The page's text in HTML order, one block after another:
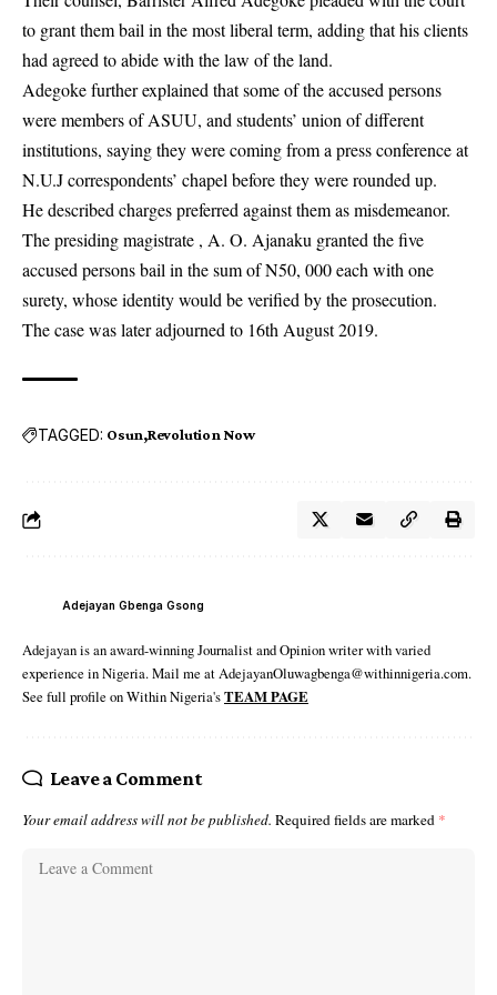
to grant them bail in the most liberal term, adding that his clients
had agreed to abide with the law of the land.
Adegoke further explained that some of the accused persons
were members of ASUU, and students’ union of different
institutions, saying they were coming from a press conference at
N.U.J correspondents’ chapel before they were rounded up.
He described charges preferred against them as misdemeanor.
The presiding magistrate , A. O. Ajanaku granted the five
accused persons bail in the sum of N50, 000 each with one
surety, whose identity would be verified by the prosecution.
The case was later adjourned to 16th August 2019.
TAGGED: Osun Revolution Now
Adejayan Gbenga Gsong
Adejayan is an award-winning Journalist and Opinion writer with varied
experience in Nigeria. Mail me at AdejayanOluwagbenga@withinnigeria.com.
See full profile on Within Nigeria'sTEAM PAGE
Leave a Comment
Your email address will not be published. Required fields are marked *